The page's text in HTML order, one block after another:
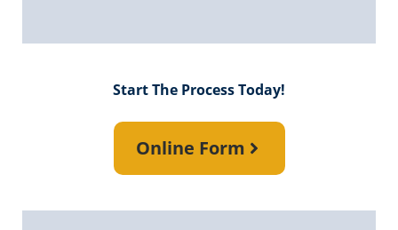
Start The Process Today!
Online Form